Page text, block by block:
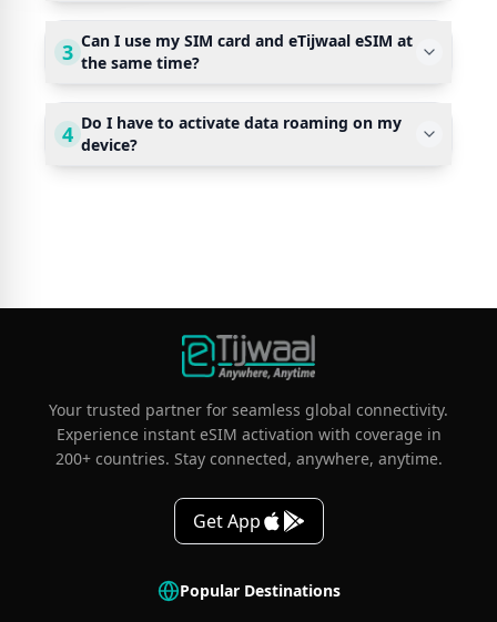
3 Can I use my SIM card and eTijwaal eSIM at
the same time?
4 Do I have to activate data roaming on my
device?
Your trusted partner for seamless global connectivity.
Experience instant eSIM activation with coverage in
200+ countries. Stay connected, anywhere, anytime.
Get App
Popular Destinations